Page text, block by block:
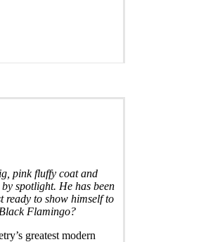
pink fluffy coat and
spotlight. He has been
ready to show himself to
Flamingo?
greatest modern